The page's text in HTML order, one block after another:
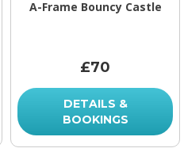
A-Frame Bouncy Castle
£70
DETAILS &
BOOKINGS